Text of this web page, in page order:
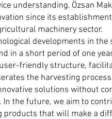
understanding. Özsan
since its
machinery sector.
developments in the
in a short period of one
friendly structure,
the harvesting
solutions without
the future, we aim to
products that will make a